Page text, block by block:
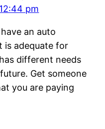
pm
an auto
is adequate for
different needs
Get someone
you are paying